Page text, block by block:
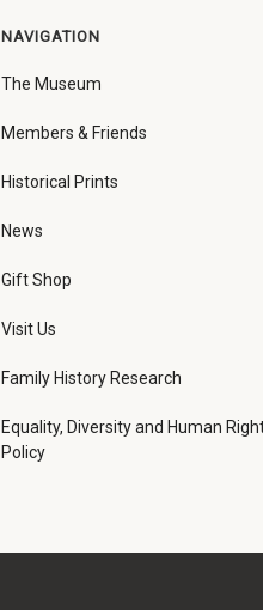
NAVIGATION
The Museum
Members & Friends
Historical Prints
News
Gift Shop
Visit Us
Family History Research
Equality, Diversity and Human
Policy